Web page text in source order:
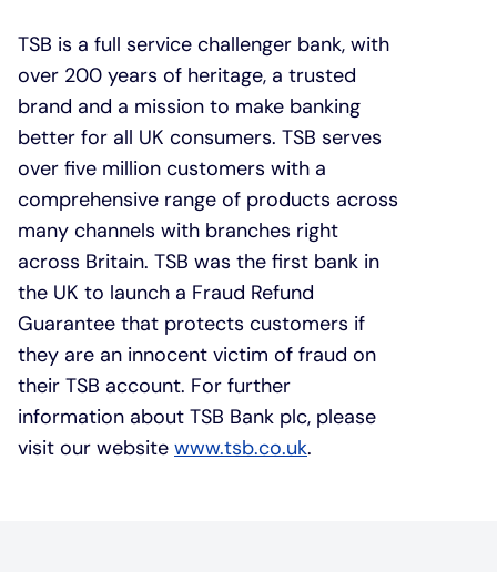
TSB is a full service challenger bank, with
over 200 years of heritage, a trusted
brand and a mission to make banking
better for all UK consumers. TSB serves
over five million customers with a
comprehensive range of products across
many channels with branches right
across Britain. TSB was the first bank in
the UK to launch a Fraud Refund
Guarantee that protects customers if
they are an innocent victim of fraud on
their TSB account. For further
information about TSB Bank plc, please
visit our website www.tsb.co.uk.